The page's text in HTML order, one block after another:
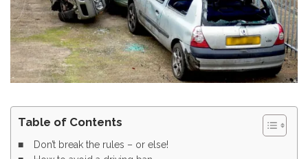
Table of Contents
Don’t break the rules – or else!